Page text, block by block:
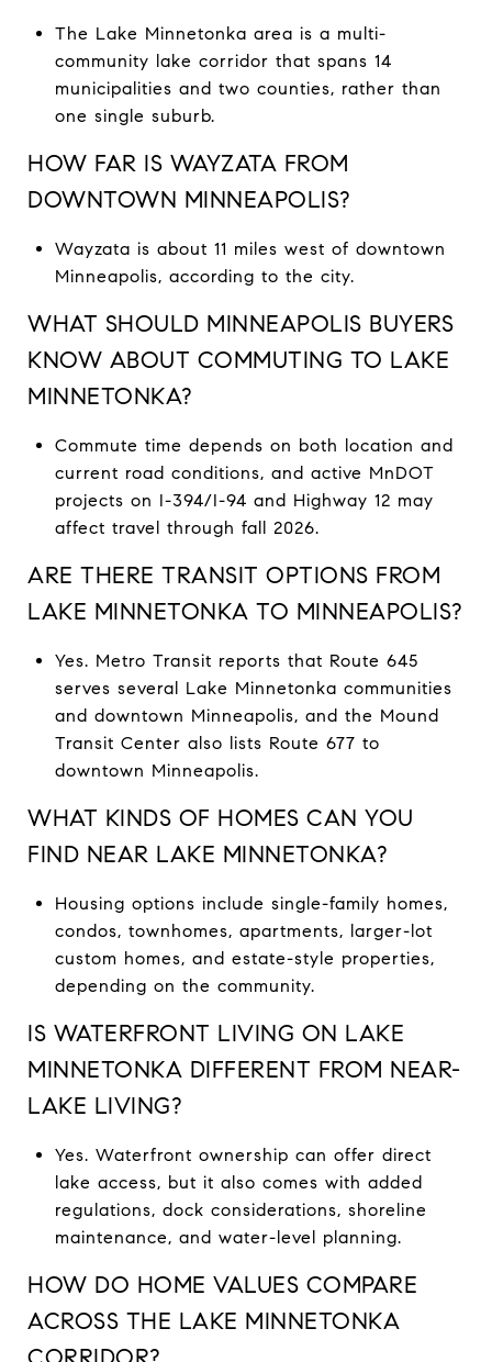
The Lake Minnetonka area is a multi-
community lake corridor that spans 14
municipalities and two counties, rather than
one single suburb.
HOW FAR IS WAYZATA FROM
DOWNTOWN MINNEAPOLIS?
Wayzata is about 11 miles west of downtown
Minneapolis, according to the city.
WHAT SHOULD MINNEAPOLIS BUYERS
KNOW ABOUT COMMUTING TO LAKE
MINNETONKA?
Commute time depends on both location and
current road conditions, and active MnDOT
projects on I-394/I-94 and Highway 12 may
affect travel through fall 2026.
ARE THERE TRANSIT OPTIONS FROM
LAKE MINNETONKA TO MINNEAPOLIS?
Yes. Metro Transit reports that Route 645
serves several Lake Minnetonka communities
and downtown Minneapolis, and the Mound
Transit Center also lists Route 677 to
downtown Minneapolis.
WHAT KINDS OF HOMES CAN YOU
FIND NEAR LAKE MINNETONKA?
Housing options include single-family homes,
condos, townhomes, apartments, larger-lot
custom homes, and estate-style properties,
depending on the community.
IS WATERFRONT LIVING ON LAKE
MINNETONKA DIFFERENT FROM NEAR-
LAKE LIVING?
Yes. Waterfront ownership can offer direct
lake access, but it also comes with added
regulations, dock considerations, shoreline
maintenance, and water-level planning.
HOW DO HOME VALUES COMPARE
ACROSS THE LAKE MINNETONKA